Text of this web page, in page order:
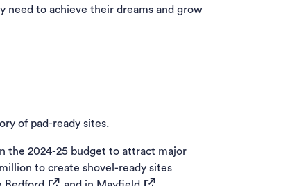
need to achieve their dreams and grow
of pad-ready sites.
the 2024-25 budget to attract major
to create shovel-ready sites